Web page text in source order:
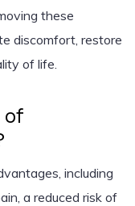
these
discomfort, restore
of life.
of
including
a reduced risk of